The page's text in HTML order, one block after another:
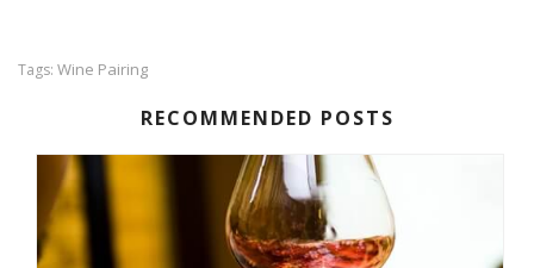
Tags: Wine Pairing
RECOMMENDED POSTS